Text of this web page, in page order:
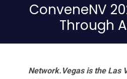
ConveneNV
Through
Network.Vegas is the Las